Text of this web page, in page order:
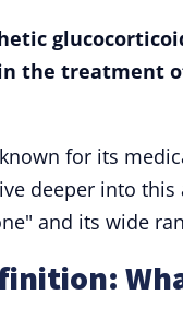
the treatment
for its
deeper into
and its wide